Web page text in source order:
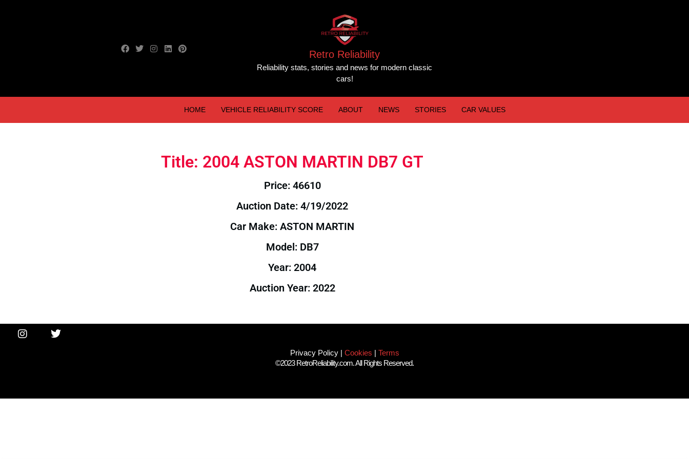
Retro Reliability
Reliability stats, stories and news for modern classic
cars!
HOME VEHICLE RELIABILITY SCORE ABOUT NEWS STORIES CAR VALUES
Title: 2004 ASTON MARTIN DB7 GT
Price: 46610
Auction Date: 4/19/2022
Car Make: ASTON MARTIN
Model: DB7
Year: 2004
Auction Year: 2022
Privacy Policy| Cookies | Terms
©2023 RetroReliability.com. All Rights Reserved.